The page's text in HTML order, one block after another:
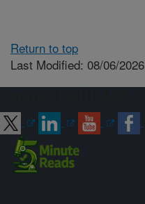
Return to top
Last Modified: 08/06/2026